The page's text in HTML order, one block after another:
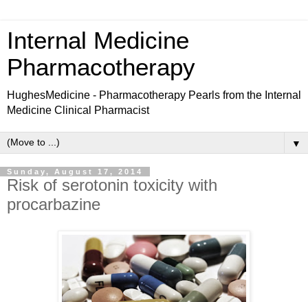
Internal Medicine
Pharmacotherapy
HughesMedicine - Pharmacotherapy Pearls from the Internal
Medicine Clinical Pharmacist
▼
Sunday, August 17, 2014
Risk of serotonin toxicity with
procarbazine